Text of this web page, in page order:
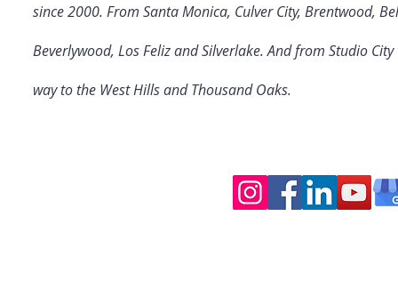
since 2000. From Santa Monica, Culver City, Brentwood,
Beverlywood, Los Feliz and Silverlake. And from Studio
way to the West Hills and Thousand Oaks.